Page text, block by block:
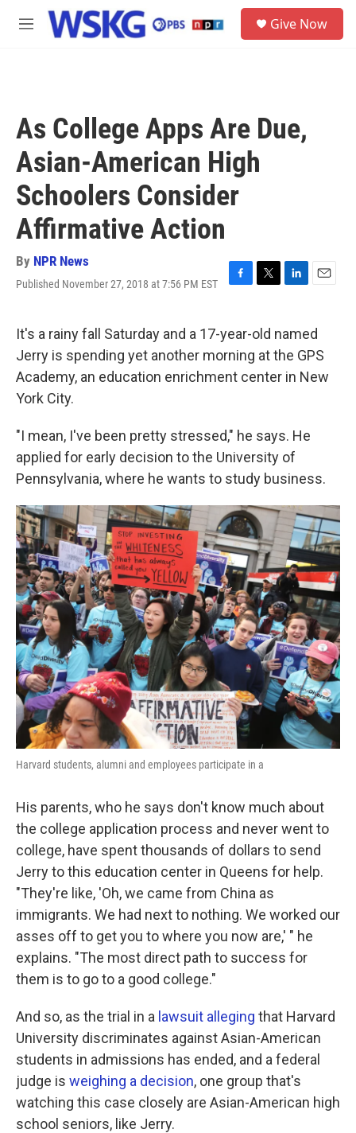
Skip to main content
M
Give Now
As College Apps Are Due,
Asian-American High
Schoolers Consider
Affirmative Action
By NPR News
Published November 27, 2018 at 7:56 PM EST
F
e
b
o
o
T
t
t
e
r
L
k
e
d
I
E
i
l
It's a rainy fall Saturday and a 17-year-old named
Jerry is spending yet another morning at the GPS
Academy, an education enrichment center in New
York City.
"I mean, I've been pretty stressed," he says. He
applied for early decision to the University of
Pennsylvania, where he wants to study business.
Harvard students, alumni and employees participate in a
His parents, who he says don't know much about
the college application process and never went to
college, have spent thousands of dollars to send
Jerry to this education center in Queens for help.
"They're like, 'Oh, we came from China as
immigrants. We had next to nothing. We worked our
asses off to get you to where you now are,' " he
explains. "The most direct path to success for
them is to go to a good college."
And so, as the trial in a lawsuit alleging that Harvard
University discriminates against Asian-American
students in admissions has ended, and a federal
judge is weighing a decision, one group that's
watching this case closely are Asian-American high
school seniors, like Jerry.